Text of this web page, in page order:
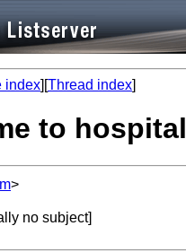
index][Thread index]
to
>
no subject]